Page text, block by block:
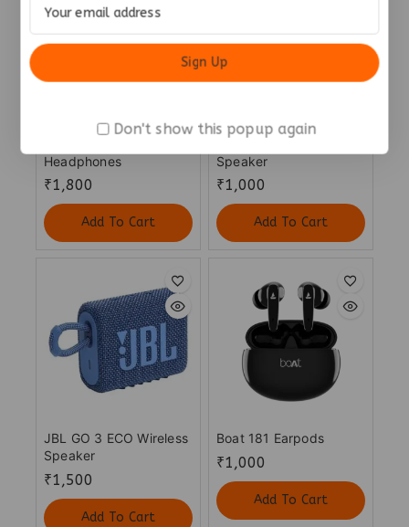
Headphones
₹1,800
Add To Cart
Speaker
₹1,000
Add To Cart
JBL GO 3 ECO Wireless
Speaker
₹1,500
Add To Cart
Boat 181 Earpods
₹1,000
Add To Cart
Don't show this popup again